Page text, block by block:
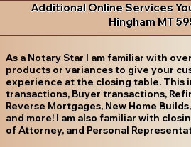
Additional Online Services
Hingham MT
As a Notary Star I am familiar with
products or variances to give your
experience at the closing table. This
transactions, Buyer transactions,
Reverse Mortgages, New Home
and more! I am also familiar with
of Attorney, and Personal